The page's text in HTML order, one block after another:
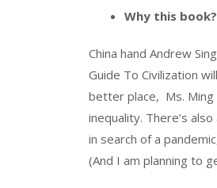
Why this
China hand Andrew
Guide To Civilization
better place, Ms.
inequality. There’s
in search of a
(And I am planning to